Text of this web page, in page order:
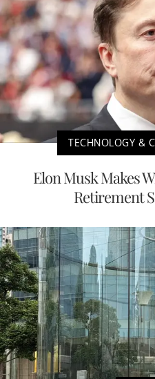
TECHNOLOGY &
Elon Musk Makes
Retirement